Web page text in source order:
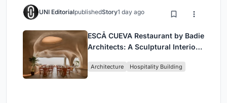
UNI EditorialpublishedStory1 day ago
ESCĀ CUEVA Restaurant by Badie
Architects: A Sculptural Interior
Architecture Hospitality Building